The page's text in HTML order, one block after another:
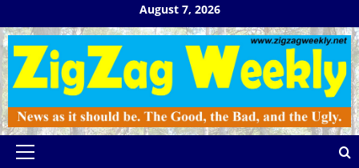
to
content
August 7, 2026
Primary